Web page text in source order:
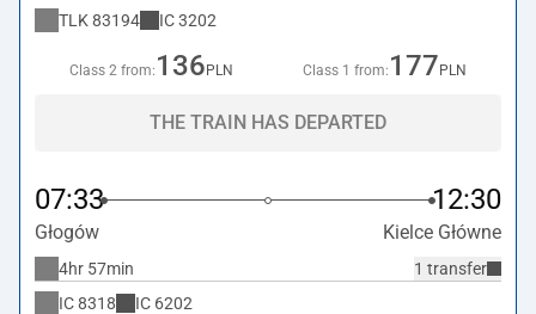
TLK 83194 IC3202
Class 2 from: 136 PLN Class 1 from: 177 PLN
THE TRAIN HAS DEPARTED
07:33 12:30
Głogów Kielce Główne
1 transfer
4hr 57min
IC8318 IC 6202